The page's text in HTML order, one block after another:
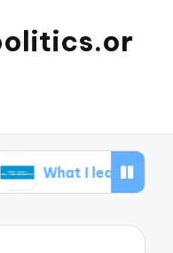
about data